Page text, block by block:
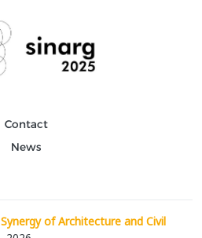
Contact
News
of Architecture and Civil